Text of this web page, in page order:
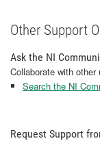
Other Support
Ask the NI
Collaborate with
Search the NI
Request Support